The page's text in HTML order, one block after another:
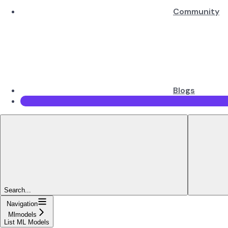
Community
Blogs
Search...
Navigation
Mlmodels
List ML Models